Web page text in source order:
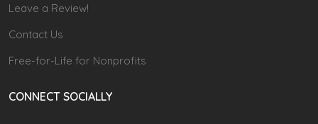
Leave a Review!
Contact Us
Free-for-Life for Nonprofits
CONNECT SOCIALLY